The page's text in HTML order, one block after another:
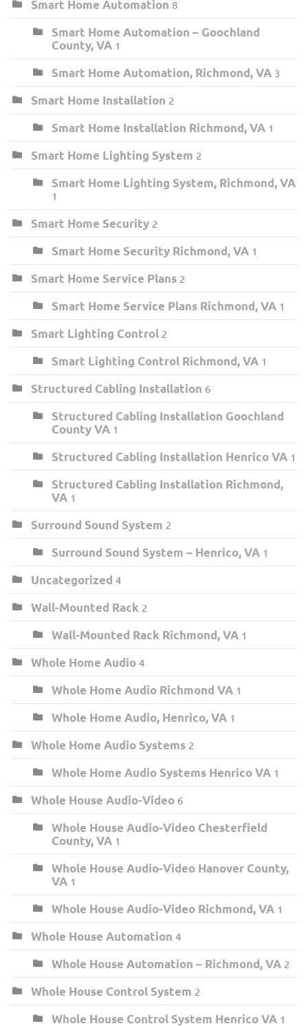
Smart Home Automation 8
Smart Home Automation – Goochland
County, VA 1
Smart Home Automation, Richmond, VA 3
Smart Home Installation 2
Smart Home Installation Richmond, VA 1
Smart Home Lighting System 2
Smart Home Lighting System, Richmond, VA
1
Smart Home Security 2
Smart Home Security Richmond, VA 1
Smart Home Service Plans 2
Smart Home Service Plans Richmond, VA 1
Smart Lighting Control 2
Smart Lighting Control Richmond, VA 1
Structured Cabling Installation 6
Structured Cabling Installation Goochland
County VA 1
Structured Cabling Installation Henrico VA 1
Structured Cabling Installation Richmond,
VA 1
Surround Sound System 2
Surround Sound System – Henrico, VA 1
Uncategorized 4
Wall-Mounted Rack 2
Wall-Mounted Rack Richmond, VA 1
Whole Home Audio 4
Whole Home Audio Richmond VA 1
Whole Home Audio, Henrico, VA 1
Whole Home Audio Systems 2
Whole Home Audio Systems Henrico VA 1
Whole House Audio-Video 6
Whole House Audio-Video Chesterfield
County, VA 1
Whole House Audio-Video Hanover County,
VA 1
Whole House Audio-Video Richmond, VA 1
Whole House Automation 4
Whole House Automation – Richmond, VA 2
Whole House Control System 2
Whole House Control System Henrico VA 1